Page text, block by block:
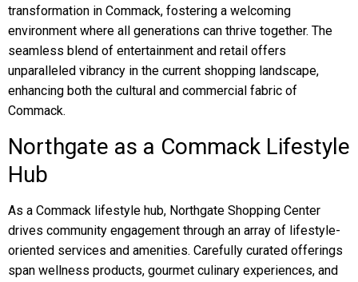
transformation in Commack, fostering a welcoming
environment where all generations can thrive together. The
seamless blend of entertainment and retail offers
unparalleled vibrancy in the current shopping landscape,
enhancing both the cultural and commercial fabric of
Commack.
Northgate as a Commack Lifestyle
Hub
As a Commack lifestyle hub, Northgate Shopping Center
drives community engagement through an array of lifestyle-
oriented services and amenities. Carefully curated offerings
span wellness products, gourmet culinary experiences, and